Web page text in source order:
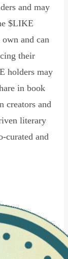
and may
$LIKE
and can
their
holders may
in book
creators and
literary
curated and